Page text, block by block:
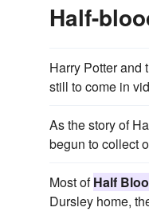
Half-
Harry Potter and
still to come in
As the story of
begun to collect
Most ofHalf
Dursley home,